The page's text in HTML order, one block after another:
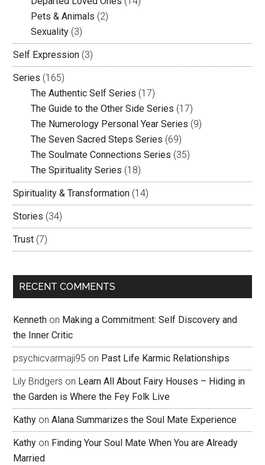
Pets & Animals (2)
Sexuality (3)
Self Expression (3)
Series (165)
The Authentic Self Series (17)
The Guide to the Other Side Series (17)
The Numerology Personal Year Series (9)
The Seven Sacred Steps Series (69)
The Soulmate Connections Series (35)
The Spirituality Series (18)
Spirituality & Transformation (14)
Stories (34)
Trust (7)
RECENT COMMENTS
Kenneth on Making a Commitment: Self Discovery and
the Inner Critic
psychicvarmaji95 on Past Life Karmic Relationships
Lily Bridgers on Learn All About Fairy Houses – Hiding in
the Garden is Where the Fey Folk Live
Kathy onAlana Summarizes the Soul Mate Experience
Kathy on Finding Your Soul Mate When You are Already
Married